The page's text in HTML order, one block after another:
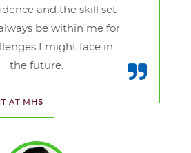
and the skill set
be within me for
I might face in
the future.
AT MHS